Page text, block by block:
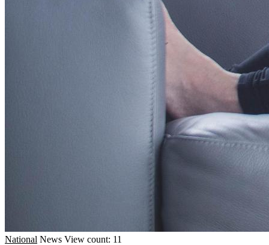
National News View count: 11